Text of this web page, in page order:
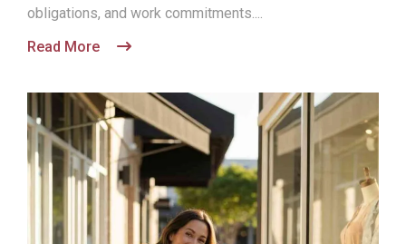
obligations, and work commitments....
Read More